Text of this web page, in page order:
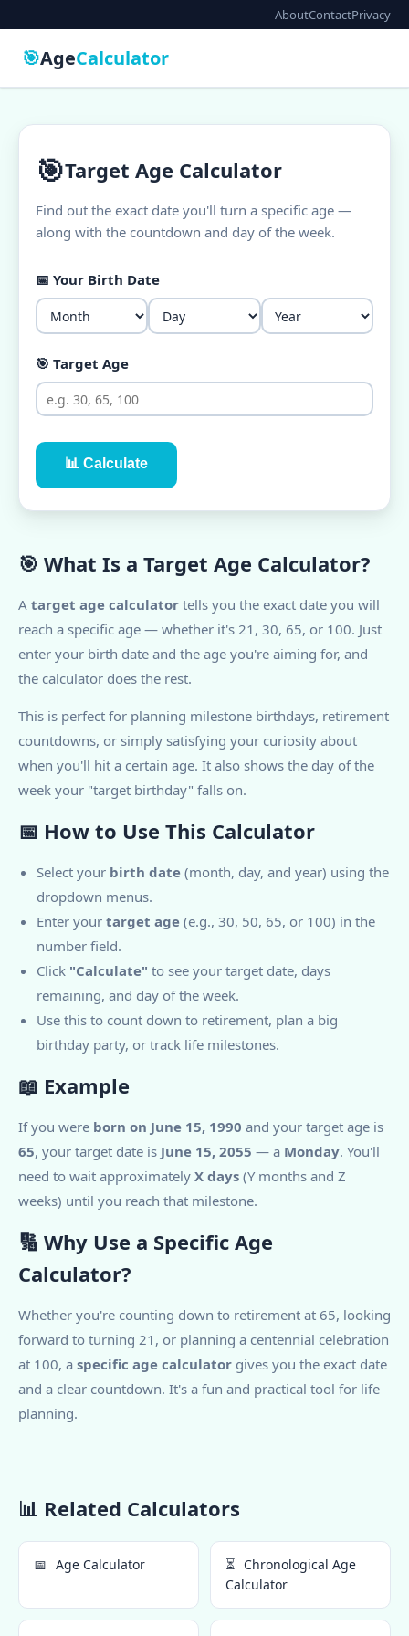
AboutContactPrivacy
🎯AgeCalculator
🎯Target Age Calculator
Find out the exact date you'll turn a specific age —
along with the countdown and day of the week.
📅 Your Birth Date
🎯 Target Age
📊 Calculate
🎯 What Is a Target Age Calculator?
A target age calculator tells you the exact date you will
reach a specific age — whether it's 21, 30, 65, or 100. Just
enter your birth date and the age you're aiming for, and
the calculator does the rest.
This is perfect for planning milestone birthdays, retirement
countdowns, or simply satisfying your curiosity about
when you'll hit a certain age. It also shows the day of the
week your "target birthday" falls on.
📅 How to Use This Calculator
Select your birth date (month, day, and year) using the
dropdown menus.
Enter your target age (e.g., 30, 50, 65, or 100) in the
number field.
Click "Calculate" to see your target date, days
remaining, and day of the week.
Use this to count down to retirement, plan a big
birthday party, or track life milestones.
📖 Example
If you were born on June 15, 1990 and your target age is
65, your target date is June 15, 2055 — a Monday. You'll
need to wait approximately X days (Y months and Z
weeks) until you reach that milestone.
🔢 Why Use a Specific Age
Calculator?
Whether you're counting down to retirement at 65, looking
forward to turning 21, or planning a centennial celebration
at 100, a specific age calculator gives you the exact date
and a clear countdown. It's a fun and practical tool for life
planning.
📊 Related Calculators
📅 Age Calculator ⏳ Chronological Age
Calculator